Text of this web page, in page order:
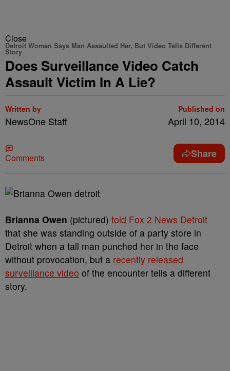
Close
Detroit Woman Says Man Assaulted Her, But Video Tells Different
Story
Does Surveillance Video Catch
Assault Victim In A Lie?
Written by
NewsOne Staff
Published on
April 10, 2014
Comments Share
Brianna Owen (pictured) told Fox 2 News Detroit
that she was standing outside of a party store in
Detroit when a tall man punched her in the face
without provocation, but a recently released
surveillance video of the encounter tells a different
story.